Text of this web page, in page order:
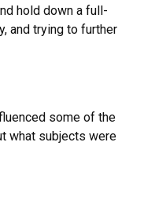
hold down a full-
and trying to further
some of the
what subjects were